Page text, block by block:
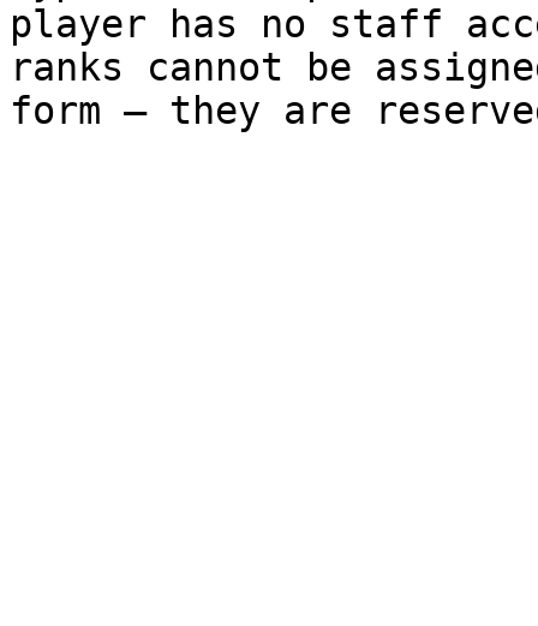
player has no staff
ranks cannot be